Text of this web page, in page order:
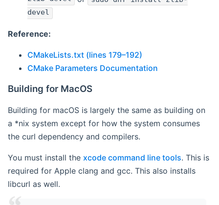
devel
Reference:
CMakeLists.txt (lines 179–192)
CMake Parameters Documentation
Building for MacOS
Building for macOS is largely the same as building on
a *nix system except for how the system consumes
the curl dependency and compilers.
You must install the xcode command line tools. This is
required for Apple clang and gcc. This also installs
libcurl as well.